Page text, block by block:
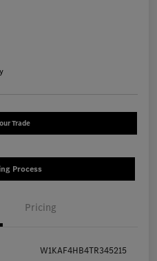
Trade
Process
Pricing
W1KAF4HB4TR345215